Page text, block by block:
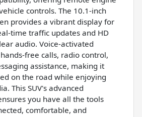
controls. The 10.1-inch
provides a vibrant display for
time traffic updates and HD
audio. Voice-activated
free calls, radio control,
assistance, making it
on the road while enjoying
This SUV's advanced
you have all the tools
comfortable, and